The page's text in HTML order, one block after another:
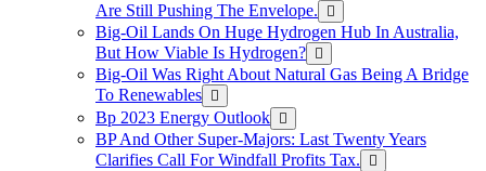
Are Still Pushing The Envelope.
Big-Oil Lands On Huge Hydrogen Hub In Australia,
But How Viable Is Hydrogen?
Big-Oil Was Right About Natural Gas Being A Bridge
To Renewables
Bp 2023 Energy Outlook
BP And Other Super-Majors: Last Twenty Years
Clarifies Call For Windfall Profits Tax.